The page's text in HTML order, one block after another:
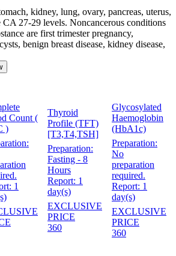
kidney, lung, ovary, pancreas, uterus,
CA 27-29 levels. Noncancerous conditions
are first trimester pregnancy,
benign breast disease, kidney disease,
Count (
)
1
Thyroid
Profile (TFT)
[T3,T4,TSH]
Preparation:
Fasting - 8
Hours
Report: 1
day(s)
EXCLUSIVE
PRICE
360
Glycosylated
Haemoglobin
(HbA1c)
Preparation:
No
preparation
required.
Report: 1
day(s)
EXCLUSIVE
PRICE
360